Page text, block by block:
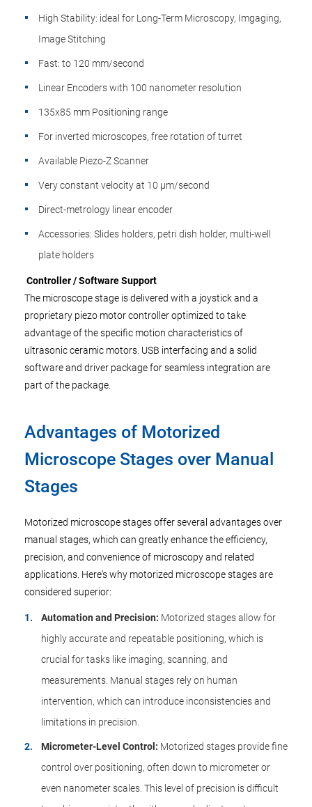
High Stability: ideal for Long-Term Microscopy, Imgaging,
Image Stitching
Fast: to 120 mm/second
Linear Encoders with 100 nanometer resolution
135x85 mm Positioning range
For inverted microscopes, free rotation of turret
Available Piezo-Z Scanner
Very constant velocity at 10 µm/second
Direct-metrology linear encoder
Accessories: Slides holders, petri dish holder, multi-well
plate holders
Controller / Software Support
The microscope stage is delivered with a joystick and a
proprietary piezo motor controller optimized to take
advantage of the specific motion characteristics of
ultrasonic ceramic motors. USB interfacing and a solid
software and driver package for seamless integration are
part of the package.
Advantages of Motorized
Microscope Stages over Manual
Stages
Motorized microscope stages offer several advantages over
manual stages, which can greatly enhance the efficiency,
precision, and convenience of microscopy and related
applications. Here's why motorized microscope stages are
considered superior:
Automation and Precision: Motorized stages allow for
highly accurate and repeatable positioning, which is
crucial for tasks like imaging, scanning, and
measurements. Manual stages rely on human
intervention, which can introduce inconsistencies and
limitations in precision.
Micrometer-Level Control: Motorized stages provide fine
control over positioning, often down to micrometer or
even nanometer scales. This level of precision is difficult